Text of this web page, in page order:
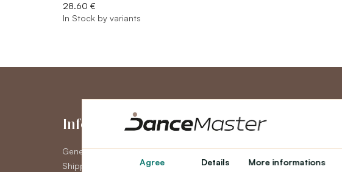
Agree Details More informations
28.60 €
In Stock by variants
Information
General Terms and Conditions
Shipping
My Account
My Account
Order History